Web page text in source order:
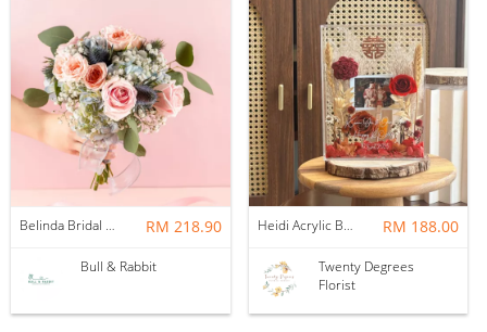
Belinda Bridal Bouquet (Fresh Flower + Vase) RM 218.90
Bull & Rabbit
Heidi Acrylic Box Frame RM 188.00
Twenty Degrees
Florist